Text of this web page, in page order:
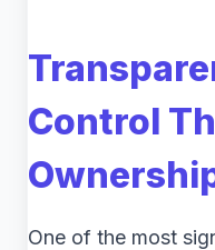
Control
One of the most